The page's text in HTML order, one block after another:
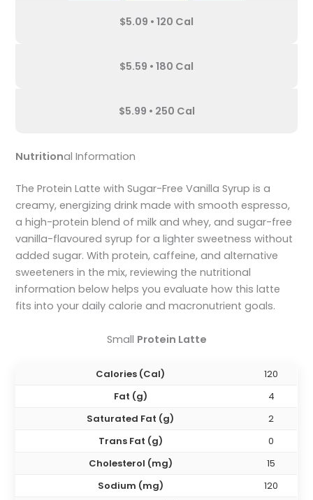
$5.09 • 120 Cal
$5.59 • 180 Cal
$5.99 • 250 Cal
Nutritional Information
The Protein Latte with Sugar-Free Vanilla Syrup is a
creamy, energizing drink made with smooth espresso,
a high-protein blend of milk and whey, and sugar-free
vanilla-flavoured syrup for a lighter sweetness without
added sugar. With protein, caffeine, and alternative
sweeteners in the mix, reviewing the nutritional
information below helps you evaluate how this latte
fits into your daily calorie and macronutrient goals.
Small Protein Latte
Calories (Cal)
120
Fat (g)
4
Saturated Fat (g)
2
Trans Fat (g)
0
Cholesterol (mg)
15
Sodium (mg)
120